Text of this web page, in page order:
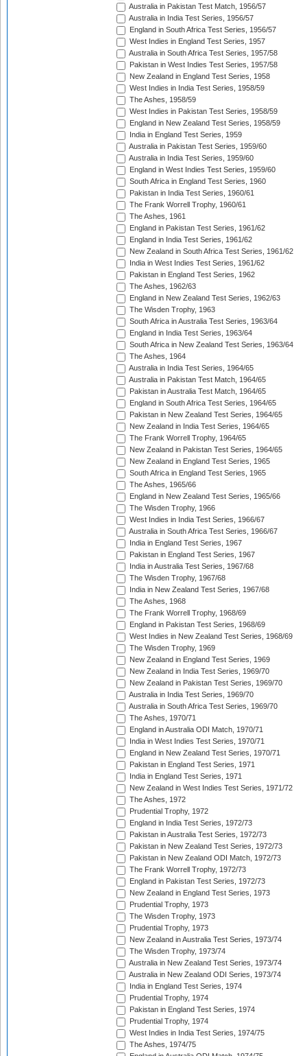
Australia in Pakistan Test Match, 1956/57
Australia in India Test Series, 1956/57
England in South Africa Test Series, 1956/57
West Indies in England Test Series, 1957
Australia in South Africa Test Series, 1957/58
Pakistan in West Indies Test Series, 1957/58
New Zealand in England Test Series, 1958
West Indies in India Test Series, 1958/59
The Ashes, 1958/59
West Indies in Pakistan Test Series, 1958/59
England in New Zealand Test Series, 1958/59
India in England Test Series, 1959
Australia in Pakistan Test Series, 1959/60
Australia in India Test Series, 1959/60
England in West Indies Test Series, 1959/60
South Africa in England Test Series, 1960
Pakistan in India Test Series, 1960/61
The Frank Worrell Trophy, 1960/61
The Ashes, 1961
England in Pakistan Test Series, 1961/62
England in India Test Series, 1961/62
New Zealand in South Africa Test Series, 1961/62
India in West Indies Test Series, 1961/62
Pakistan in England Test Series, 1962
The Ashes, 1962/63
England in New Zealand Test Series, 1962/63
The Wisden Trophy, 1963
South Africa in Australia Test Series, 1963/64
England in India Test Series, 1963/64
South Africa in New Zealand Test Series, 1963/64
The Ashes, 1964
Australia in India Test Series, 1964/65
Australia in Pakistan Test Match, 1964/65
Pakistan in Australia Test Match, 1964/65
England in South Africa Test Series, 1964/65
Pakistan in New Zealand Test Series, 1964/65
New Zealand in India Test Series, 1964/65
The Frank Worrell Trophy, 1964/65
New Zealand in Pakistan Test Series, 1964/65
New Zealand in England Test Series, 1965
South Africa in England Test Series, 1965
The Ashes, 1965/66
England in New Zealand Test Series, 1965/66
The Wisden Trophy, 1966
West Indies in India Test Series, 1966/67
Australia in South Africa Test Series, 1966/67
India in England Test Series, 1967
Pakistan in England Test Series, 1967
India in Australia Test Series, 1967/68
The Wisden Trophy, 1967/68
India in New Zealand Test Series, 1967/68
The Ashes, 1968
The Frank Worrell Trophy, 1968/69
England in Pakistan Test Series, 1968/69
West Indies in New Zealand Test Series, 1968/69
The Wisden Trophy, 1969
New Zealand in England Test Series, 1969
New Zealand in India Test Series, 1969/70
New Zealand in Pakistan Test Series, 1969/70
Australia in India Test Series, 1969/70
Australia in South Africa Test Series, 1969/70
The Ashes, 1970/71
England in Australia ODI Match, 1970/71
India in West Indies Test Series, 1970/71
England in New Zealand Test Series, 1970/71
Pakistan in England Test Series, 1971
India in England Test Series, 1971
New Zealand in West Indies Test Series, 1971/72
The Ashes, 1972
Prudential Trophy, 1972
England in India Test Series, 1972/73
Pakistan in Australia Test Series, 1972/73
Pakistan in New Zealand Test Series, 1972/73
Pakistan in New Zealand ODI Match, 1972/73
The Frank Worrell Trophy, 1972/73
England in Pakistan Test Series, 1972/73
New Zealand in England Test Series, 1973
Prudential Trophy, 1973
The Wisden Trophy, 1973
Prudential Trophy, 1973
New Zealand in Australia Test Series, 1973/74
The Wisden Trophy, 1973/74
Australia in New Zealand Test Series, 1973/74
Australia in New Zealand ODI Series, 1973/74
India in England Test Series, 1974
Prudential Trophy, 1974
Pakistan in England Test Series, 1974
Prudential Trophy, 1974
West Indies in India Test Series, 1974/75
The Ashes, 1974/75